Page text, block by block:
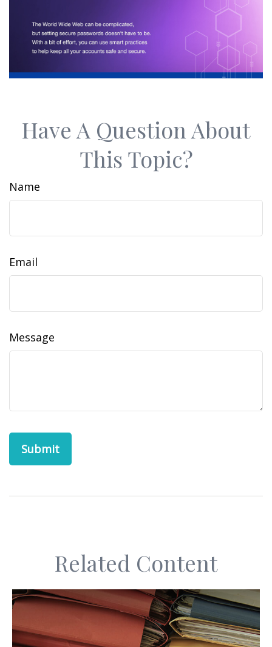
Have A Question About
This Topic?
Name
Email
Message
Related Content